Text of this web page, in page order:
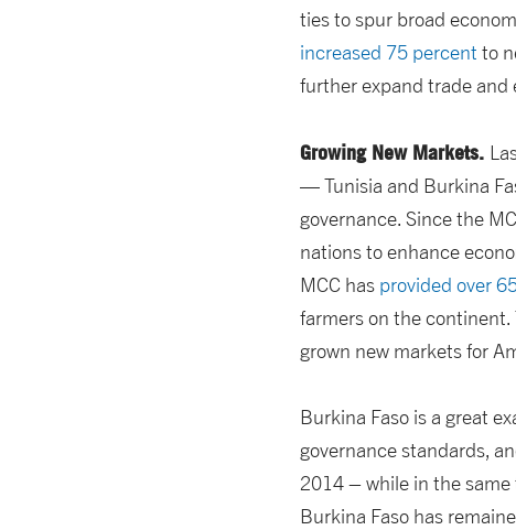
ties to spur broad
increased 75 percent to
further expand trade
Growing New Markets.
— Tunisia and Burkina
governance. Since the
nations to enhance
MCC has provided over
farmers on the
grown new markets for
Burkina Faso is a great
governance standards,
2014 – while in the same
Burkina Faso has